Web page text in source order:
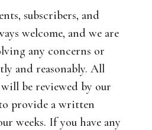
subscribers, and
welcome, and we are
any concerns or
and reasonably. All
be reviewed by our
provide a written
weeks. If you have any